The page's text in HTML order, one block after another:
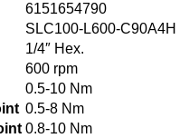
6151654790
SLC100-L600-C90A4H
1/4″ Hex.
600 rpm
0.5-10 Nm
0.5-8 Nm
0.8-10 Nm